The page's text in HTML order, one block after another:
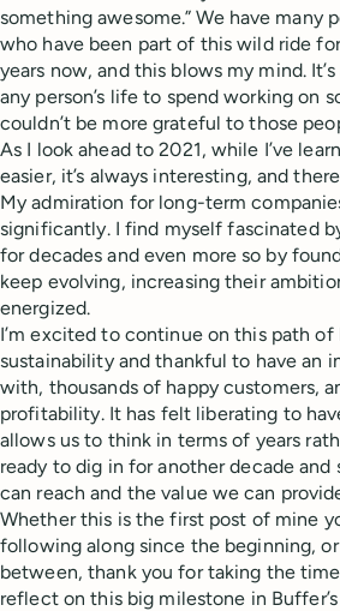
something awesome.” We have many
who have been part of this wild ride
years now, and this blows my mind.
any person’s life to spend working on
couldn’t be more grateful to those
As I look ahead to 2021, while I’ve
easier, it’s always interesting, and
My admiration for long-term
significantly. I find myself fascinated
for decades and even more so by
keep evolving, increasing their
energized.
I’m excited to continue on this path
sustainability and thankful to have an
with, thousands of happy customers,
profitability. It has felt liberating to
allows us to think in terms of years
ready to dig in for another decade
can reach and the value we can
Whether this is the first post of mine
following along since the beginning, or
between, thank you for taking the
reflect on this big milestone in